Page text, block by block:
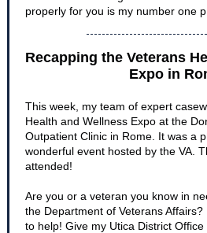
properly for you is my number one
Recapping the Veterans
Expo in
This week, my team of expert
Health and Wellness Expo at the
Outpatient Clinic in Rome. It was a
wonderful event hosted by the VA.
attended!
Are you or a veteran you know in
the Department of Veterans
to help! Give my Utica District Office